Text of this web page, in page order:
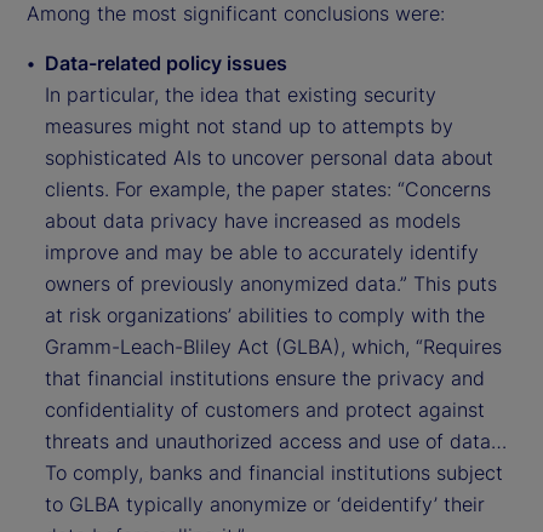
Among the most significant conclusions were:
Data-related policy issues
In particular, the idea that existing security
measures might not stand up to attempts by
sophisticated AIs to uncover personal data about
clients. For example, the paper states: “Concerns
about data privacy have increased as models
improve and may be able to accurately identify
owners of previously anonymized data.” This puts
at risk organizations’ abilities to comply with the
Gramm-Leach-Bliley Act (GLBA), which, “Requires
that financial institutions ensure the privacy and
confidentiality of customers and protect against
threats and unauthorized access and use of data…
To comply, banks and financial institutions subject
to GLBA typically anonymize or ‘deidentify’ their